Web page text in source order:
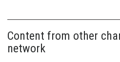
Content from other
network